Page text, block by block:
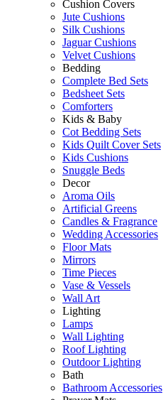
Cushion Covers
Jute Cushions
Silk Cushions
Jaguar Cushions
Velvet Cushions
Bedding
Complete Bed Sets
Bedsheet Sets
Comforters
Kids & Baby
Cot Bedding Sets
Kids Quilt Cover Sets
Kids Cushions
Snuggle Beds
Decor
Aroma Oils
Artificial Greens
Candles & Fragrance
Wedding Accessories
Floor Mats
Mirrors
Time Pieces
Vase & Vessels
Wall Art
Lighting
Lamps
Wall Lighting
Roof Lighting
Outdoor Lighting
Bath
Bathroom Accessories